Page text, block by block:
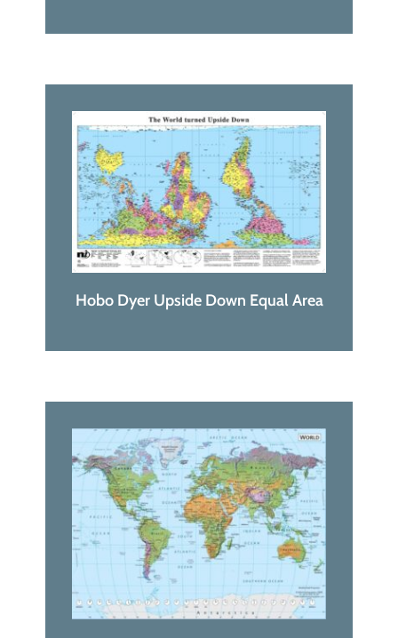
Hobo Dyer Upside Down Equal Area